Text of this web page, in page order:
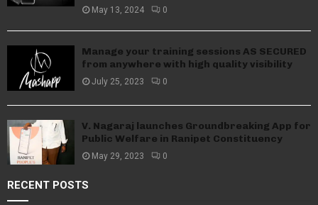
May 13, 2024 0
Manage your training sessions AS SECURED
from anywhere with high quality visibility
July 25, 2023 0
V. Nagaraj launches Groundbreaking App for
Public Welfare in Ranipet Constituency
May 29, 2023 0
RECENT POSTS